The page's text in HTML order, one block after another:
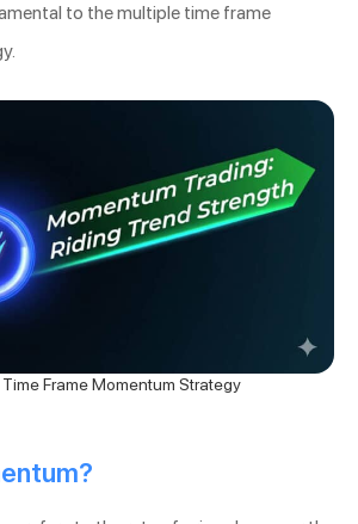
to the multiple time frame
Frame Momentum Strategy